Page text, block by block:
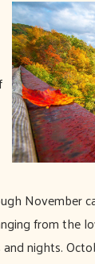
November
from the
nights.